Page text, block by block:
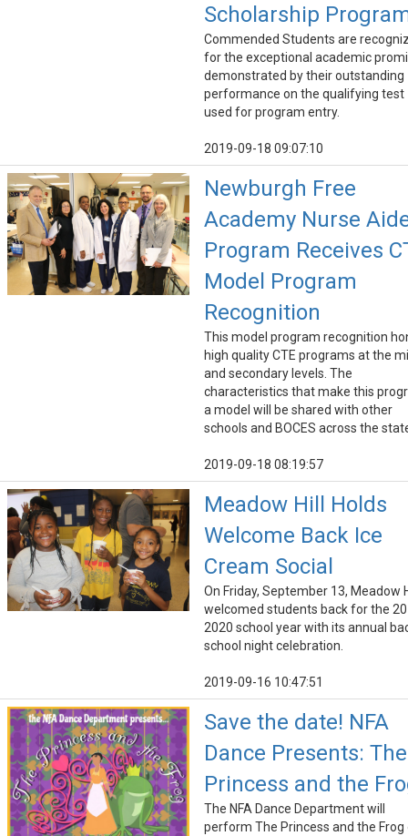
Scholarship
Commended Students are
for the exceptional academic
demonstrated by their outstanding
performance on the qualifying test
used for program entry.
2019-09-18 09:07:10
Newburgh Free
Academy Nurse
Program Receives
Model Program
Recognition
This model program recognition
high quality CTE programs at the
and secondary levels. The
characteristics that make this
a model will be shared with other
schools and BOCES across the
2019-09-18 08:19:57
Meadow Hill Holds
Welcome Back Ice
Cream Social
On Friday, September 13, Meadow
welcomed students back for the
2020 school year with its annual
school night celebration.
2019-09-16 10:47:51
Save the date! NFA
Dance Presents: The
Princess and the
The NFA Dance Department will
perform The Princess and the Frog